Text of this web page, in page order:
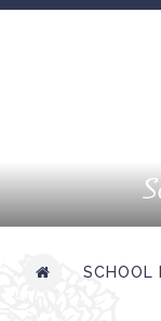
SCHOOL